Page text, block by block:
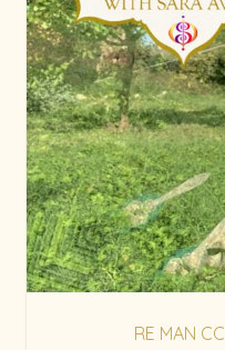
RE MAN